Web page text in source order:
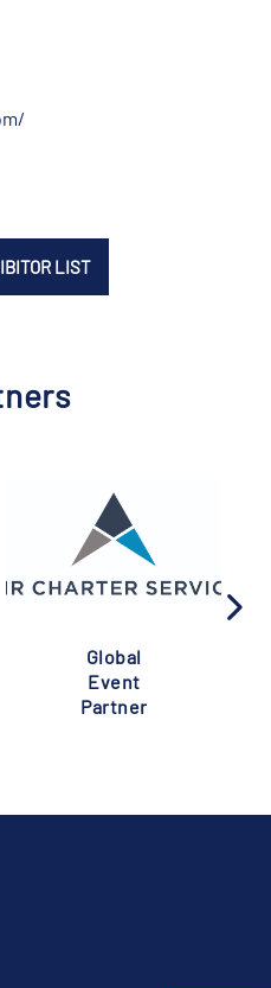
LIST
Global
Event
Partner